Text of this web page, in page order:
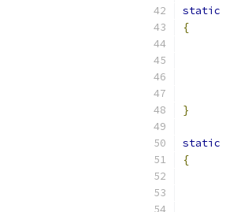
static
{
}
static
{